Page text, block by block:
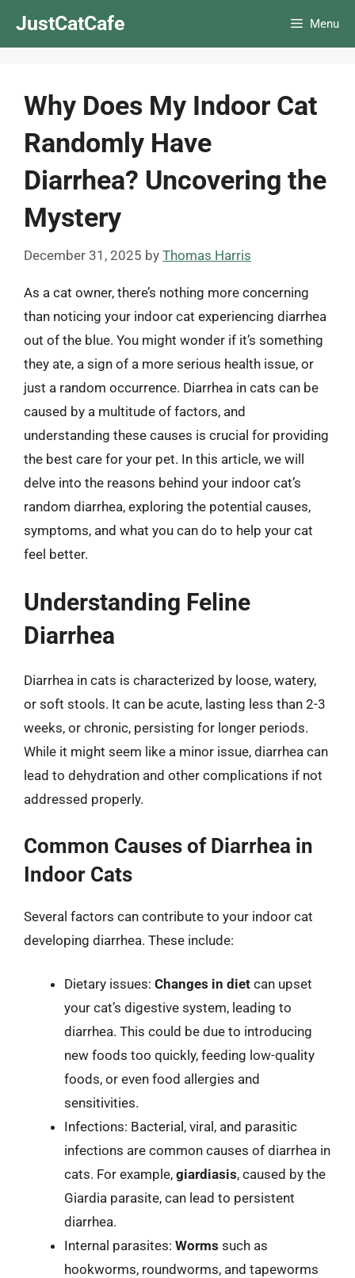
JustCatCafe Menu
Why Does My Indoor Cat
Randomly Have
Diarrhea? Uncovering the
Mystery
December 31, 2025 by Thomas Harris
As a cat owner, there’s nothing more concerning
than noticing your indoor cat experiencing diarrhea
out of the blue. You might wonder if it’s something
they ate, a sign of a more serious health issue, or
just a random occurrence. Diarrhea in cats can be
caused by a multitude of factors, and
understanding these causes is crucial for providing
the best care for your pet. In this article, we will
delve into the reasons behind your indoor cat’s
random diarrhea, exploring the potential causes,
symptoms, and what you can do to help your cat
feel better.
Understanding Feline
Diarrhea
Diarrhea in cats is characterized by loose, watery,
or soft stools. It can be acute, lasting less than 2-3
weeks, or chronic, persisting for longer periods.
While it might seem like a minor issue, diarrhea can
lead to dehydration and other complications if not
addressed properly.
Common Causes of Diarrhea in
Indoor Cats
Several factors can contribute to your indoor cat
developing diarrhea. These include:
Dietary issues: Changes in diet can upset
your cat’s digestive system, leading to
diarrhea. This could be due to introducing
new foods too quickly, feeding low-quality
foods, or even food allergies and
sensitivities.
Infections: Bacterial, viral, and parasitic
infections are common causes of diarrhea in
cats. For example, giardiasis, caused by the
Giardia parasite, can lead to persistent
diarrhea.
Internal parasites: Worms such as
hookworms, roundworms, and tapeworms